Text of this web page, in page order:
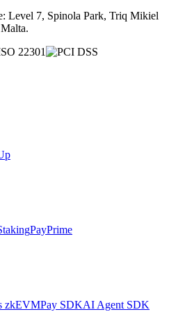
Level 7, Spinola Park, Triq Mikiel
PayPrime
zkEVMPay SDKAI Agent SDK